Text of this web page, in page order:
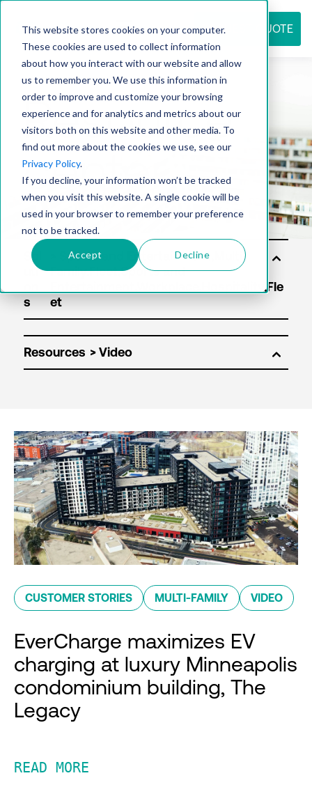
This website stores cookies on your computer.
These cookies are used to collect information
about how you interact with our website and allow
us to remember you. We use this information in
order to improve and customize your browsing
experience and for analytics and metrics about our
visitors both on this website and other media. To
find out more about the cookies we use, see our
Privacy Policy.
If you decline, your information won’t be tracked
when you visit this website. A single cookie will be
used in your browser to remember your preference
not to be tracked.
Accept Decline
REQUEST QUOTE
Resource
center
Sol
uti
s
Resources
CUSTOMER STORIES MULTI-FAMILY VIDEO
EverCharge maximizes EV
charging at luxury Minneapolis
condominium building, The
Legacy
READ MORE